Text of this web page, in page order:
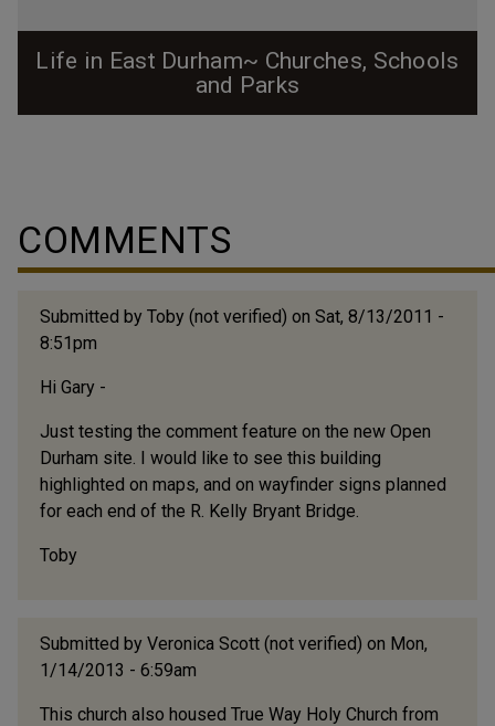
Life in East Durham~ Churches, Schools
and Parks
activity. Prior to Holton being built, that field was a
ballpark where the Durham Bulls first played. People
COMMENTS
Submitted by Toby (not verified) on Sat, 8/13/2011 -
8:51pm
Hi Gary -
Just testing the comment feature on the new Open
Durham site. I would like to see this building
highlighted on maps, and on wayfinder signs planned
for each end of the R. Kelly Bryant Bridge.
Toby
Submitted by Veronica Scott (not verified) on Mon,
1/14/2013 - 6:59am
This church also housed True Way Holy Church from